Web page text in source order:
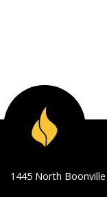
1445 North Boonville